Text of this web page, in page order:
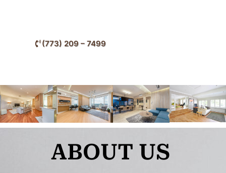
(773) 209 – 7499
ABOUT US